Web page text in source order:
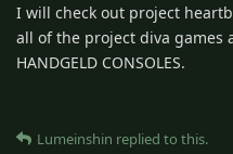
I will check out project
all of the project diva games
HANDGELD CONSOLES.
Lumeinshin replied to this.